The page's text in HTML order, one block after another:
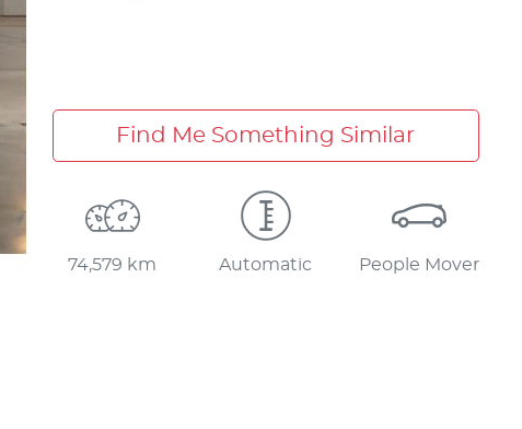
Find Me Something Similar
74,579 km Automatic People Mover